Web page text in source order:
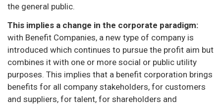
the general public.
This implies a change in the corporate paradigm:
with Benefit Companies, a new type of company is
introduced which continues to pursue the profit aim but
combines it with one or more social or public utility
purposes. This implies that a benefit corporation brings
benefits for all company stakeholders, for customers
and suppliers, for talent, for shareholders and